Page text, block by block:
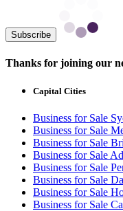
Subscribe
Thanks for joining our
Capital Cities
Business for Sale
Business for Sale
Business for Sale
Business for Sale
Business for Sale
Business for Sale
Business for Sale
Business for Sale